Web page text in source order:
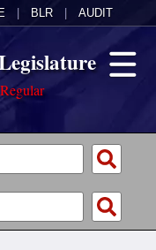
BLR AUDIT